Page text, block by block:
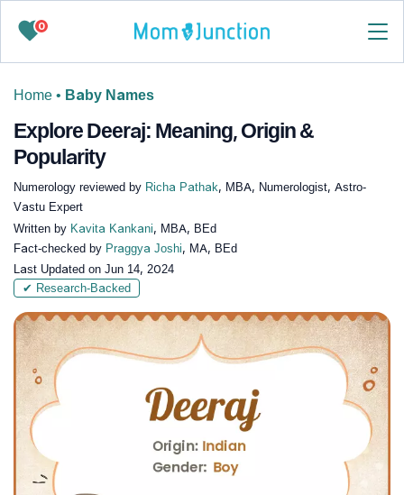
0
Home • Baby Names
Explore Deeraj: Meaning, Origin &
Popularity
Numerology reviewed by Richa Pathak, MBA, Numerologist, Astro-
Vastu Expert
Written by Kavita Kankani, MBA, BEd
Fact-checked by Praggya Joshi, MA, BEd
Last Updated on Jun 14, 2024
✔ Research-Backed